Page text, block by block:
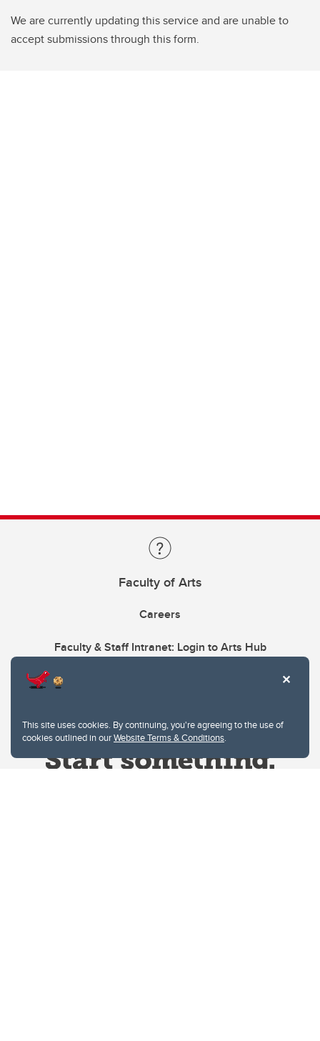
This site uses cookies. By continuing, you're agreeing to the use of
cookies outlined in ourWebsite Terms & Conditions.
We are currently updating this service and are unable to
accept submissions through this form.
Faculty of Arts
Careers
Faculty & Staff Intranet: Login to Arts Hub